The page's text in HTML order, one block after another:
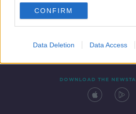
CONFIRM
Data Deletion Data Access
Contact Events
DOWNLOAD THE